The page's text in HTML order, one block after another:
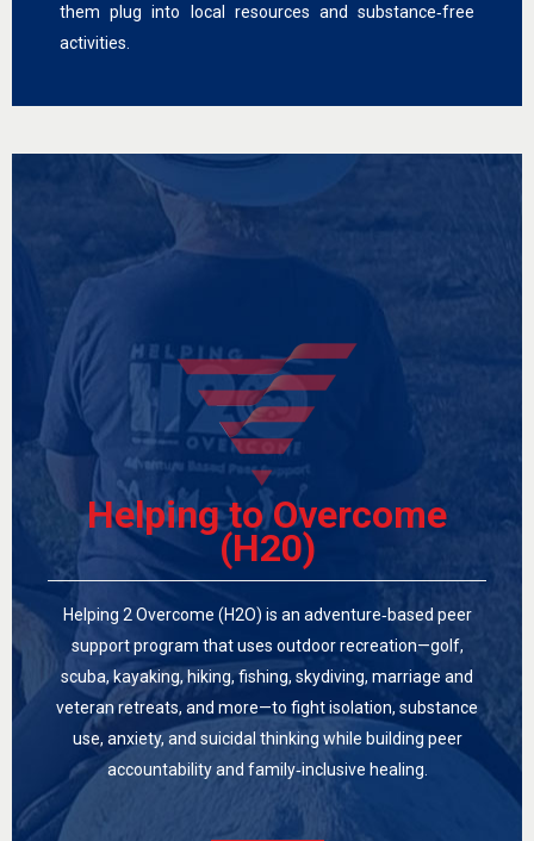
them plug into local resources and substance‑free
activities.
Helping to Overcome
(H20)
Helping 2 Overcome (H2O) is an adventure‑based peer
support program that uses outdoor recreation—golf,
scuba, kayaking, hiking, fishing, skydiving, marriage and
veteran retreats, and more—to fight isolation, substance
use, anxiety, and suicidal thinking while building peer
accountability and family‑inclusive healing.